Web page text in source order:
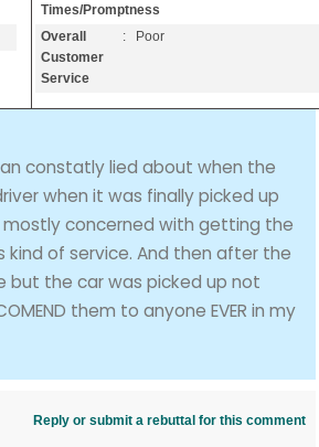
Times/Promptness
Overall
Customer
Service
: Poor
constatly lied about when the
when it was finally picked up
mostly concerned with getting the
kind of service. And then after the
but the car was picked up not
them to anyone EVER in my
Reply or submit a rebuttal for this comment